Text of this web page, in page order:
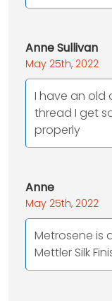
Anne Sullivan
May 25th, 2022
I have an old
thread I get
properly
Anne
May 25th, 2022
Metrosene is
Mettler Silk